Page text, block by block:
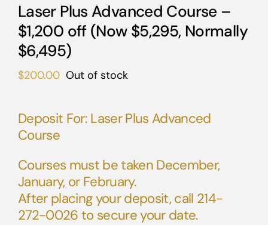
Laser Plus Advanced Course –
$1,200 off (Now $5,295, Normally
$6,495)
$200.00 Out of stock
Deposit For: Laser Plus Advanced
Course
Courses must be taken December,
January, or February.
After placing your deposit, call 214-
272-0026 to secure your date.